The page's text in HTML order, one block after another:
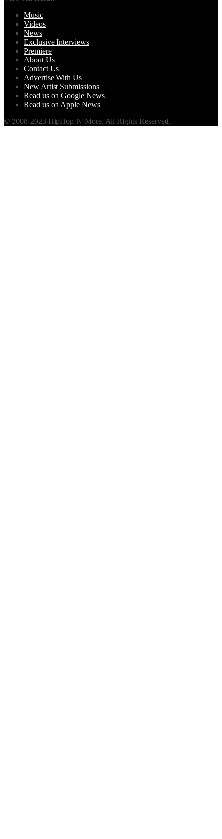
Music
Videos
News
Exclusive Interviews
Premiere
About Us
Contact Us
Advertise With Us
New Artist Submissions
Read us on Google News
Read us on Apple News
© 2008-2023 HipHop-N-More. All Rights Reserved.